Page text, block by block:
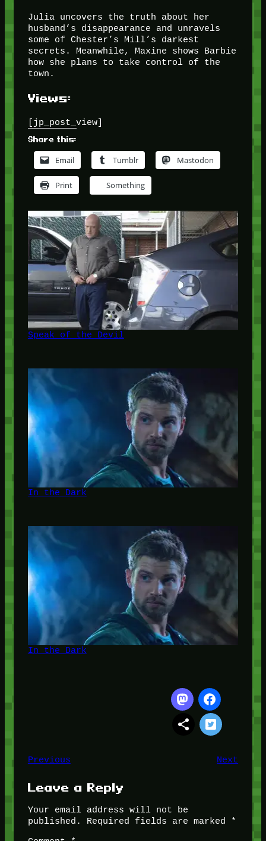
Julia uncovers the truth about her
husband’s disappearance and unravels
some of Chester’s Mill’s darkest
secrets. Meanwhile, Maxine shows Barbie
how she plans to take control of the
town.
Views:
[jp_post_view]
Share this:
Email Tumblr Mastodon
Print Something
Speak of the Devil
In the Dark
In the Dark
Previous Next
Leave a Reply
Your email address will not be
published.
Required fields are marked
*